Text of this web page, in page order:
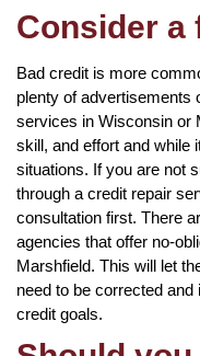
Consider a
Bad credit is more
plenty of advertisements
services in Wisconsin or
skill, and effort and while
situations. If you are not
through a credit repair
consultation first. There
agencies that offer no-
Marshfield. This will let
need to be corrected
credit goals.